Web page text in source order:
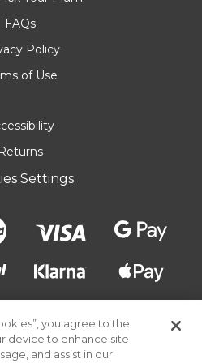
FAQs
Policy
of Use
Returns
Settings
you agree to the
device to enhance site
and assist in our